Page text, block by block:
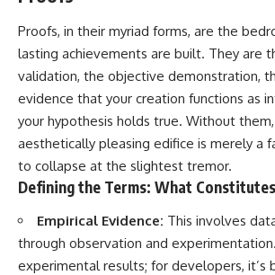
Proofs, in their myriad forms, are the
lasting achievements are built. They are
validation, the objective demonstration,
evidence that your creation functions as
your hypothesis holds true. Without
aesthetically pleasing edifice is merely a
to collapse at the slightest tremor.
Defining the Terms: What
Empirical Evidence: This involves
through observation and
experimental results; for developers, it’s